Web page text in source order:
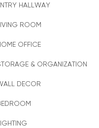
HALLWAY
ROOM
OFFICE
& ORGANIZATION
DECOR